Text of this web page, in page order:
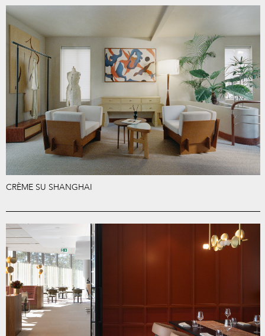
CRÈME SU SHANGHAI